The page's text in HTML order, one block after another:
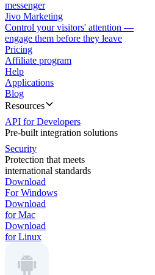
messenger
Jivo Marketing
Control your visitors' attention —
engage them before they leave
Pricing
Affiliate program
Help
Applications
Blog
Resources
API for Developers
Pre-built integration solutions
Security
Protection that meets
international standards
Download
For Windows
Download
for Mac
Download
for Linux